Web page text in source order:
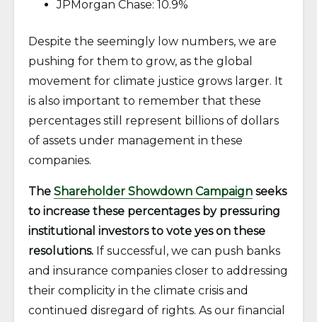
JPMorgan Chase: 10.9%
Despite the seemingly low numbers, we are
pushing for them to grow, as the global
movement for climate justice grows larger. It
is also important to remember that these
percentages still represent billions of dollars
of assets under management in these
companies.
The Shareholder Showdown Campaign seeks
to increase these percentages by pressuring
institutional investors to vote yes on these
resolutions. If successful, we can push banks
and insurance companies closer to addressing
their complicity in the climate crisis and
continued disregard of rights. As our financial